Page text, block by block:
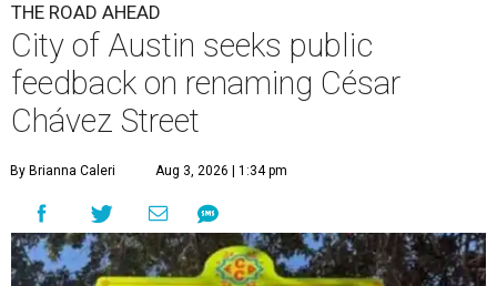
THE ROAD AHEAD
City of Austin seeks public
feedback on renaming César
Chávez Street
By Brianna Caleri Aug 3, 2026 | 1:34 pm